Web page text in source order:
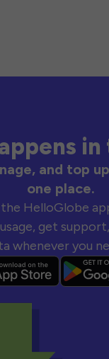
in
and top
one place.
HelloGlobe
get
whenever you